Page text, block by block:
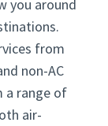
you around
from
non-AC
a range of
air-